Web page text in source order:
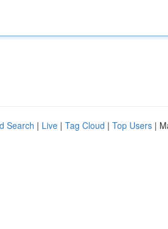
Search | Live | Tag Cloud | Top Users |